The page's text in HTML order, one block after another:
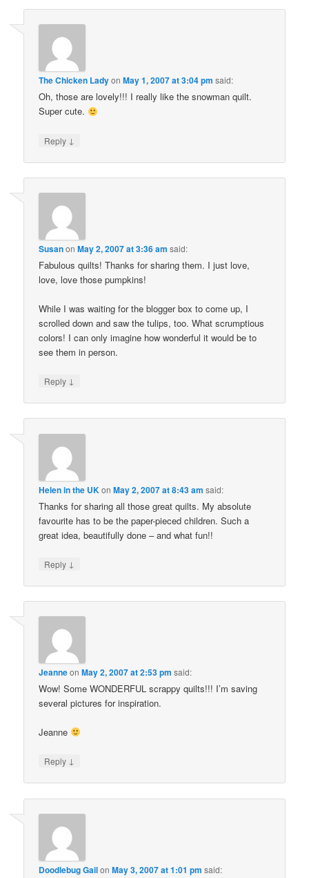
The Chicken LadyonMay 1, 2007 at 3:04 pm said:
Oh, those are lovely!!! I really like the snowman quilt.
Super cute.
Reply ↓
SusanonMay 2, 2007 at 3:36 am said:
Fabulous quilts! Thanks for sharing them. I just love,
love, love those pumpkins!
While I was waiting for the blogger box to come up, I
scrolled down and saw the tulips, too. What scrumptious
colors! I can only imagine how wonderful it would be to
see them in person.
Reply ↓
Helen in the UK onMay 2, 2007 at 8:43 am said:
Thanks for sharing all those great quilts. My absolute
favourite has to be the paper-pieced children. Such a
great idea, beautifully done – and what fun!!
Reply ↓
JeanneonMay 2, 2007 at 2:53 pm said:
Wow! Some WONDERFUL scrappy quilts!!! I’m saving
several pictures for inspiration.
Jeanne
Reply ↓
Doodlebug GailonMay 3, 2007 at 1:01 pm said: